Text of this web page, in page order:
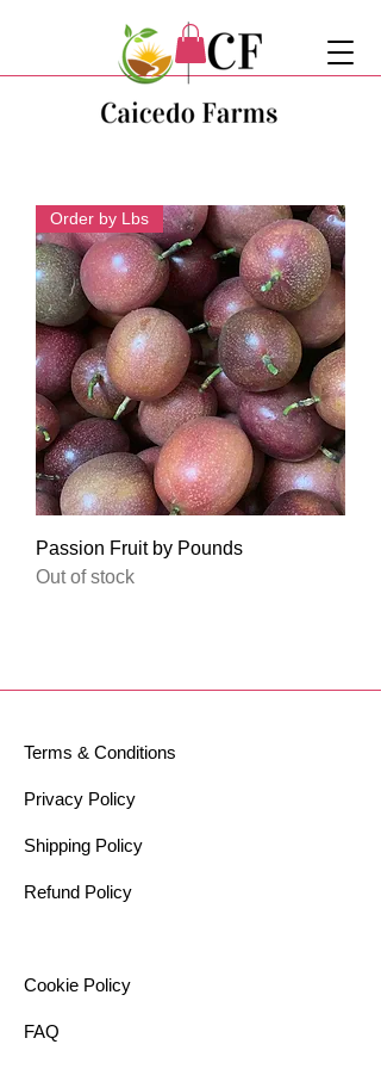
Order by Lbs
Passion Fruit by Pounds
Out of stock
Terms & Conditions
Privacy Policy
Shipping Policy
Refund Policy
Cookie Policy​
FAQ​